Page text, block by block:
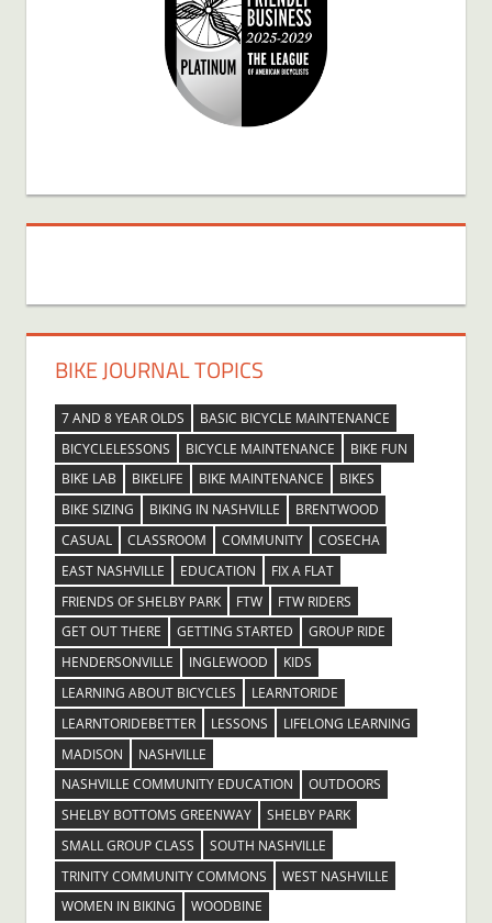
BIKE JOURNAL TOPICS
7 AND 8 YEAR OLDS
BASIC BICYCLE MAINTENANCE
BICYCLELESSONS
BICYCLE MAINTENANCE
BIKE FUN
BIKE LAB
BIKELIFE BIKE MAINTENANCE
BIKES
BIKE SIZING
BIKING IN NASHVILLE
BRENTWOOD
CASUAL
CLASSROOM COMMUNITY
COSECHA
EAST NASHVILLE
EDUCATION
FIX A FLAT
FRIENDS OF SHELBY PARK
FTW
FTW RIDERS
GET OUT THERE
GETTING STARTED
GROUP RIDE
HENDERSONVILLE
INGLEWOOD
KIDS
LEARNING ABOUT BICYCLES
LEARNTORIDE
LEARNTORIDEBETTER
LESSONS
LIFELONG LEARNING
MADISON
NASHVILLE
NASHVILLE COMMUNITY EDUCATION
OUTDOORS
SHELBY BOTTOMS GREENWAY
SHELBY PARK
SMALL GROUP CLASS
SOUTH NASHVILLE
TRINITY COMMUNITY COMMONS
WEST NASHVILLE
WOMEN IN BIKING
WOODBINE